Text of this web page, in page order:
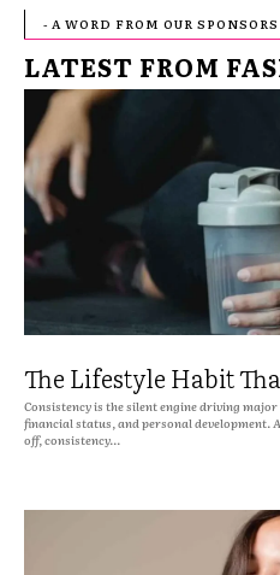
- A WORD FROM OUR SPONSORS
LATEST FROM
The Lifestyle Habit
Consistency is the silent engine driving
financial status, and personal
off, consistency...